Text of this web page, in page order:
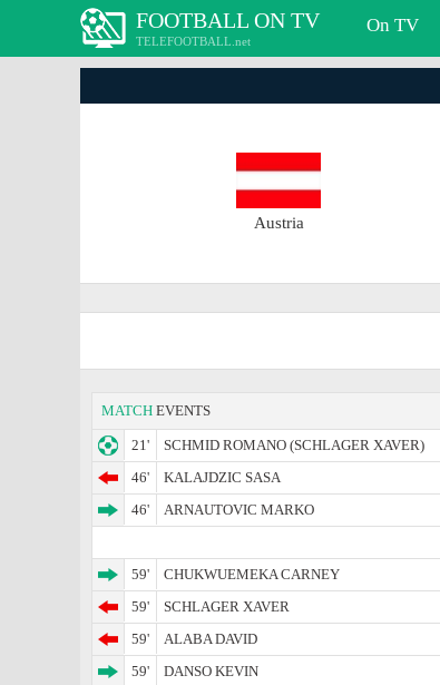
FOOTBALL ON TV
TELEFOOTBALL.net
On TV
Austria
MATCH EVENTS
21'
SCHMID ROMANO (SCHLAGER XAVER)
46'
KALAJDZIC SASA
46'
ARNAUTOVIC MARKO
59'
CHUKWUEMEKA CARNEY
59'
SCHLAGER XAVER
59'
ALABA DAVID
59'
DANSO KEVIN